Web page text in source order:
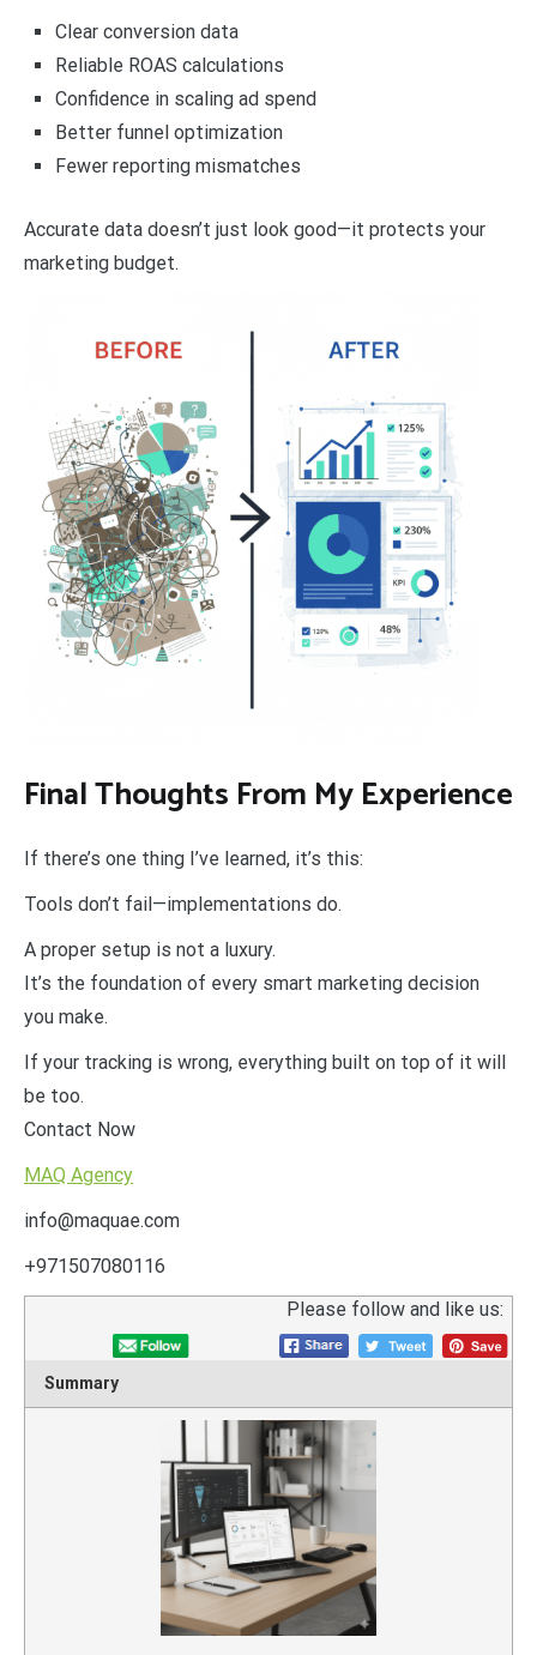
Clear conversion data
Reliable ROAS calculations
Confidence in scaling ad spend
Better funnel optimization
Fewer reporting mismatches
Accurate data doesn’t just look good—it protects your
marketing budget.
Final Thoughts From My Experience
If there’s one thing I’ve learned, it’s this:
Tools don’t fail—implementations do.
A proper setup is not a luxury.
It’s the foundation of every smart marketing decision
you make.
If your tracking is wrong, everything built on top of it will
be too.
Contact Now
MAQ Agency
info@maquae.com
+971507080116
Please follow and like us:
Summary